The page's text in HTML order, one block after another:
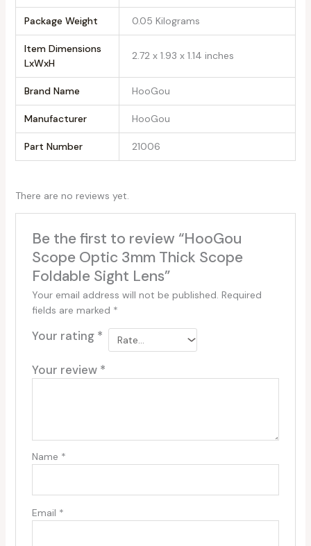
Package Weight ‎0.05 Kilograms
Item Dimensions
LxWxH
‎2.72 x 1.93 x 1.14 inches
Brand Name ‎HooGou
Manufacturer ‎HooGou
Part Number ‎21006
There are no reviews yet.
Be the first to review “HooGou
Scope Optic 3mm Thick Scope
Foldable Sight Lens”
Your email address will not be published. Required
fields are marked *
Your rating *
Your review *
Name *
Email *